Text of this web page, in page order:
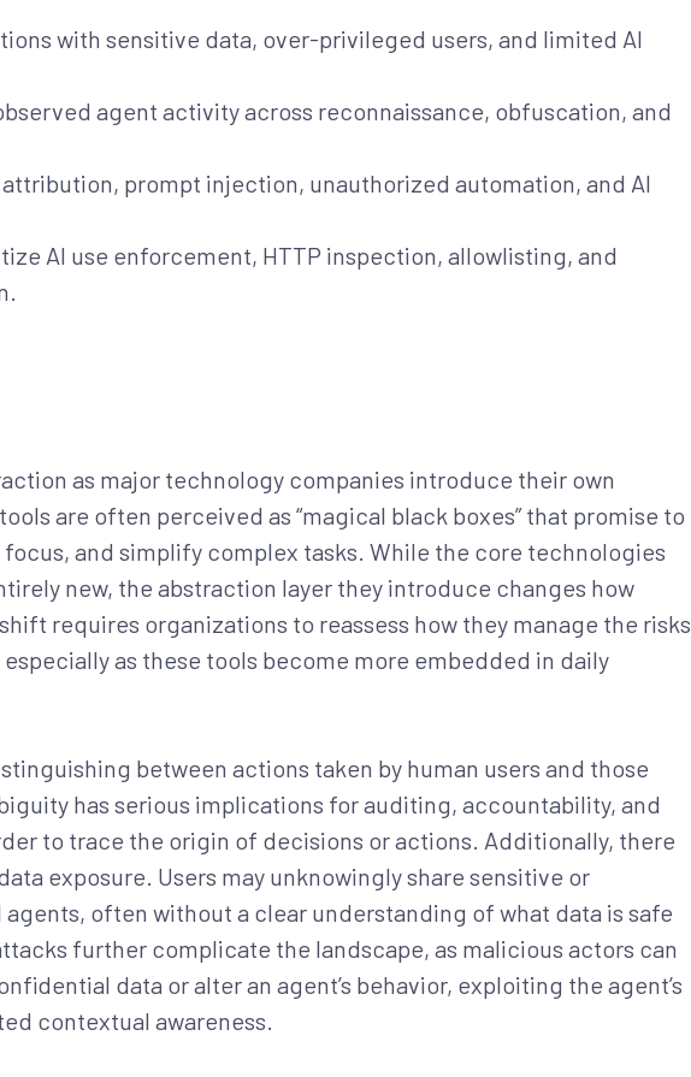
with sensitive data, over-privileged users, and limited AI
agent activity across reconnaissance, obfuscation, and
prompt injection, unauthorized automation, and AI
AI use enforcement, HTTP inspection, allowlisting, and
as major technology companies introduce their own
are often perceived as “magical black boxes” that promise to
and simplify complex tasks. While the core technologies
new, the abstraction layer they introduce changes how
requires organizations to reassess how they manage the risks
as these tools become more embedded in daily
between actions taken by human users and those
has serious implications for auditing, accountability, and
to trace the origin of decisions or actions. Additionally, there
exposure. Users may unknowingly share sensitive or
often without a clear understanding of what data is safe
further complicate the landscape, as malicious actors can
data or alter an agent’s behavior, exploiting the agent’s
contextual awareness.